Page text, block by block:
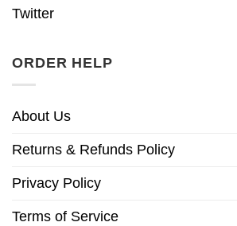
Twitter
ORDER HELP
About Us
Returns & Refunds Policy
Privacy Policy
Terms of Service